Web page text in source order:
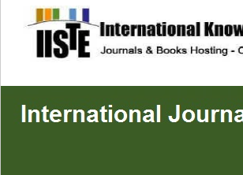
site description